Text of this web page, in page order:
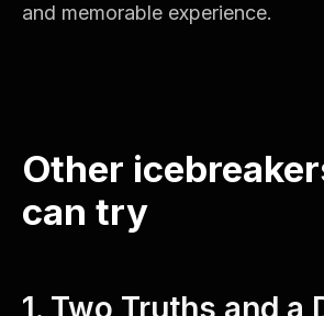
and memorable experience.
Other
can try
1. Two Truths and a